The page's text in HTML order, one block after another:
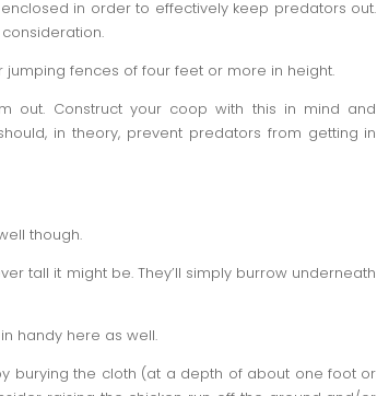
in order to effectively keep predators out.
fences of four feet or more in height.
out. Construct your coop with this in mind and
in theory, prevent predators from getting in
though.
tall it might be. They’ll simply burrow underneath
handy here as well.
burying the cloth (at a depth of about one foot or